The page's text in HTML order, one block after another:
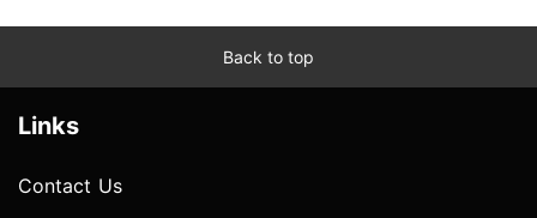
Back to top
Links
Contact Us